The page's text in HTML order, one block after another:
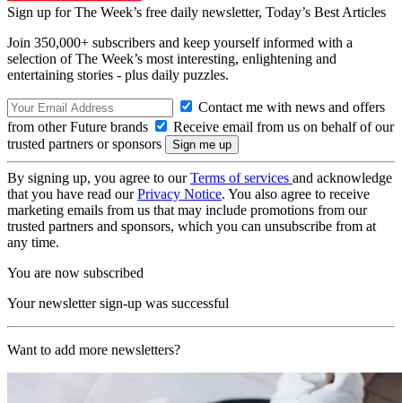
Sign up for The Week’s free daily newsletter, Today’s Best Articles
Join 350,000+ subscribers and keep yourself informed with a
selection of The Week’s most interesting, enlightening and
entertaining stories - plus daily puzzles.
Contact me with news and offers
from other Future brands
Receive email from us on behalf of our
trusted partners or sponsors
By signing up, you agree to ourTerms of services and acknowledge
that you have read ourPrivacy Notice. You also agree to receive
marketing emails from us that may include promotions from our
trusted partners and sponsors, which you can unsubscribe from at
any time.
You are now subscribed
Your newsletter sign-up was successful
Want to add more newsletters?